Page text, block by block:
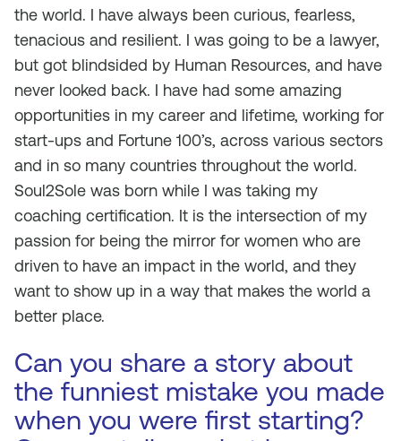
the world. I have always been curious, fearless,
tenacious and resilient. I was going to be a lawyer,
but got blindsided by Human Resources, and have
never looked back. I have had some amazing
opportunities in my career and lifetime, working for
start-ups and Fortune 100’s, across various sectors
and in so many countries throughout the world.
Soul2Sole was born while I was taking my
coaching certification. It is the intersection of my
passion for being the mirror for women who are
driven to have an impact in the world, and they
want to show up in a way that makes the world a
better place.
Can you share a story about
the funniest mistake you made
when you were first starting?